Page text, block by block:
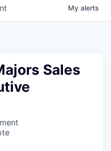
My alerts
Sales